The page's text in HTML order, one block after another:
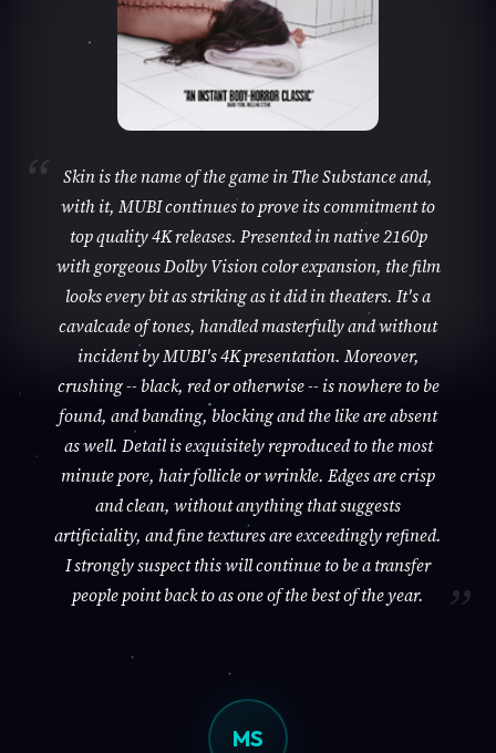
Skin is the name of the game in The Substance and,
with it, MUBI continues to prove its commitment to
top quality 4K releases. Presented in native 2160p
with gorgeous Dolby Vision color expansion, the film
looks every bit as striking as it did in theaters. It's a
cavalcade of tones, handled masterfully and without
incident by MUBI's 4K presentation. Moreover,
crushing -- black, red or otherwise -- is nowhere to be
found, and banding, blocking and the like are absent
as well. Detail is exquisitely reproduced to the most
minute pore, hair follicle or wrinkle. Edges are crisp
and clean, without anything that suggests
artificiality, and fine textures are exceedingly refined.
I strongly suspect this will continue to be a transfer
people point back to as one of the best of the year.
MS